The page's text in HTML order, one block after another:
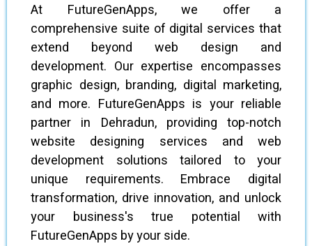
At FutureGenApps, we offer a
comprehensive suite of digital services that
extend beyond web design and
development. Our expertise encompasses
graphic design, branding, digital marketing,
and more. FutureGenApps is your reliable
partner in Dehradun, providing top-notch
website designing services and web
development solutions tailored to your
unique requirements. Embrace digital
transformation, drive innovation, and unlock
your business's true potential with
FutureGenApps by your side.